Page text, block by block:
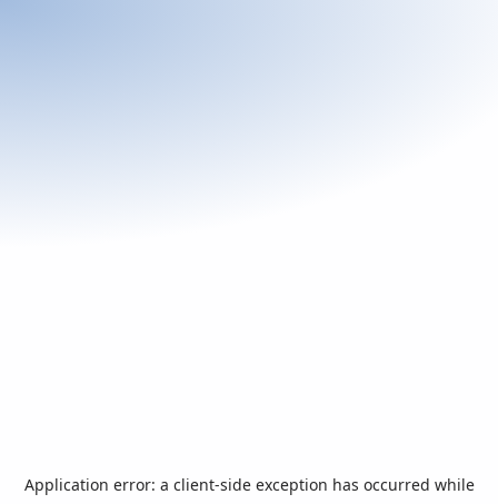
Application error: a client-side exception has occurred while